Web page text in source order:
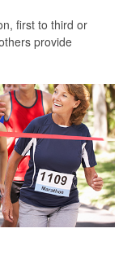
first to third or
provide